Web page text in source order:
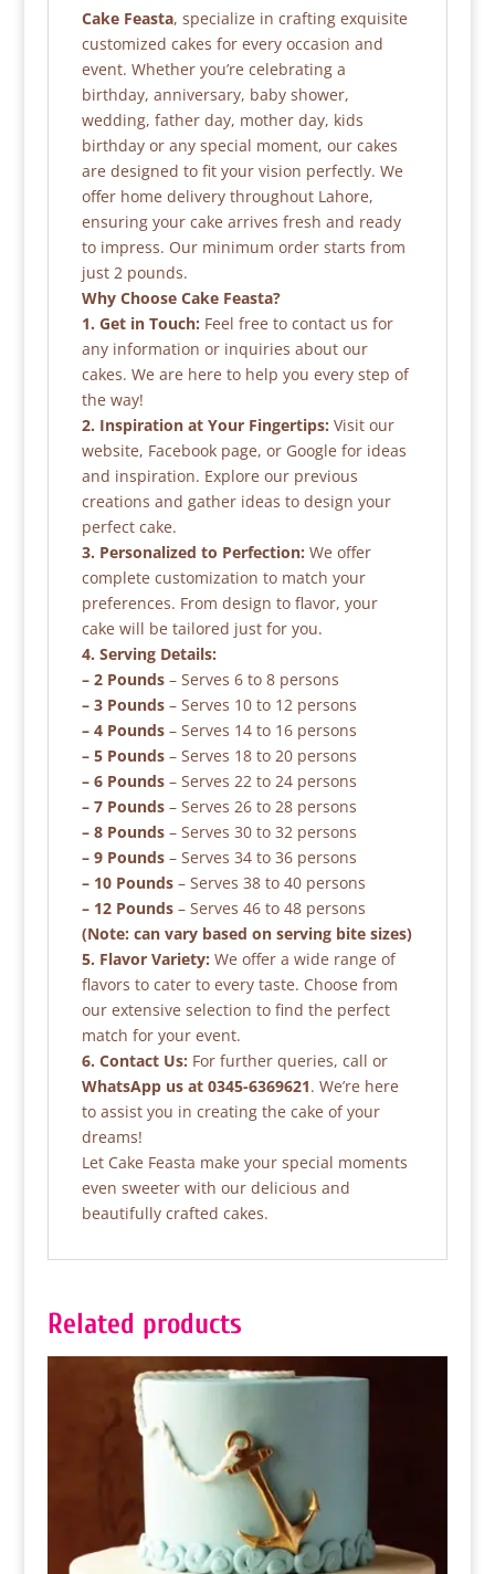
Cake Feasta, specialize in crafting exquisite
customized cakes for every occasion and
event. Whether you’re celebrating a
birthday, anniversary, baby shower,
wedding, father day, mother day, kids
birthday or any special moment, our cakes
are designed to fit your vision perfectly. We
offer home delivery throughout Lahore,
ensuring your cake arrives fresh and ready
to impress. Our minimum order starts from
just 2 pounds.
Why Choose Cake Feasta?
1. Get in Touch: Feel free to contact us for
any information or inquiries about our
cakes. We are here to help you every step of
the way!
2. Inspiration at Your Fingertips: Visit our
website, Facebook page, or Google for ideas
and inspiration. Explore our previous
creations and gather ideas to design your
perfect cake.
3. Personalized to Perfection: We offer
complete customization to match your
preferences. From design to flavor, your
cake will be tailored just for you.
4. Serving Details:
– 2 Pounds– Serves 6 to 8 persons
– 3 Pounds– Serves 10 to 12 persons
– 4 Pounds– Serves 14 to 16 persons
– 5 Pounds– Serves 18 to 20 persons
– 6 Pounds– Serves 22 to 24 persons
– 7 Pounds– Serves 26 to 28 persons
– 8 Pounds– Serves 30 to 32 persons
– 9 Pounds– Serves 34 to 36 persons
– 10 Pounds– Serves 38 to 40 persons
– 12 Pounds– Serves 46 to 48 persons
(Note: can vary based on serving bite sizes)
5. Flavor Variety: We offer a wide range of
flavors to cater to every taste. Choose from
our extensive selection to find the perfect
match for your event.
6. Contact Us: For further queries, call or
WhatsApp us at 0345-6369621. We’re here
to assist you in creating the cake of your
dreams!
Let Cake Feasta make your special moments
even sweeter with our delicious and
beautifully crafted cakes.
Related products